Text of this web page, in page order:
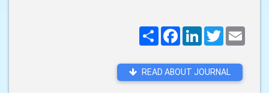
ПоширитиFacebookLinkedInTwitter
READ ABOUT JOURNAL